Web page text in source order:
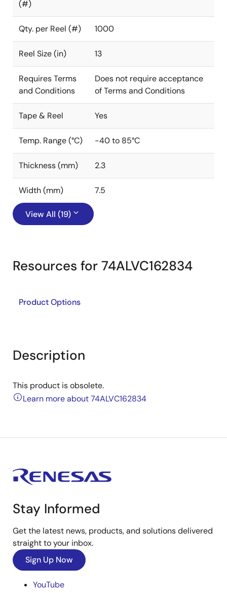
(#)
Qty. per Reel (#) 1000
Reel Size (in) 13
Requires Terms
and Conditions
Does not require acceptance
of Terms and Conditions
Tape & Reel Yes
Temp. Range (°C) -40 to 85°C
Thickness (mm) 2.3
Width (mm) 7.5
View All (19)
Resources for 74ALVC162834
Product Options
Description
This product is obsolete.
Learn more about 74ALVC162834
Stay Informed
Get the latest news, products, and solutions delivered
straight to your inbox.
Sign Up Now
YouTube